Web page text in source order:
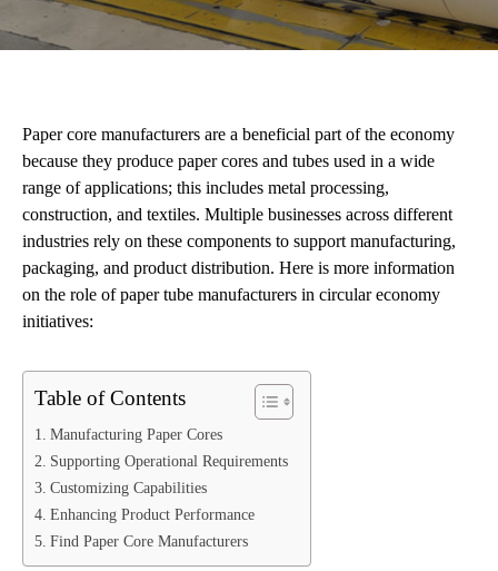
Paper core manufacturers are a beneficial part of the economy
because they produce paper cores and tubes used in a wide
range of applications; this includes metal processing,
construction, and textiles. Multiple businesses across different
industries rely on these components to support manufacturing,
packaging, and product distribution. Here is more information
on the role of paper tube manufacturers in circular economy
initiatives:
Table of Contents
Manufacturing Paper Cores
Supporting Operational Requirements
Customizing Capabilities
Enhancing Product Performance
Find Paper Core Manufacturers